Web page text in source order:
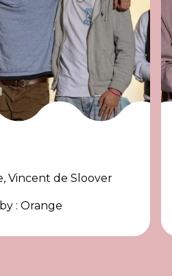
Vincent de Sloover
: Orange